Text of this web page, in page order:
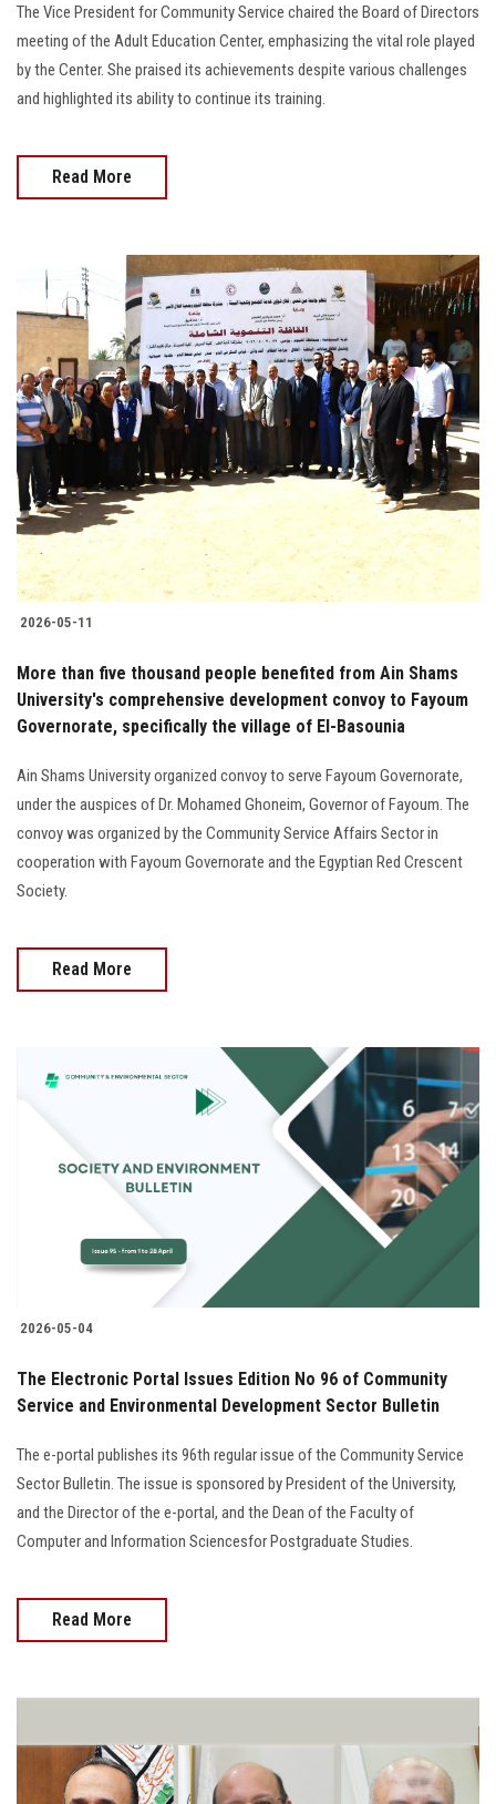
The Vice President for Community Service chaired the Board of Directors
meeting of the Adult Education Center, emphasizing the vital role played
by the Center. She praised its achievements despite various challenges
and highlighted its ability to continue its training.
Read More
2026-05-11
More than five thousand people benefited from Ain Shams
University's comprehensive development convoy to Fayoum
Governorate, specifically the village of El-Basounia
Ain Shams University organized convoy to serve Fayoum Governorate,
under the auspices of Dr. Mohamed Ghoneim, Governor of Fayoum. The
convoy was organized by the Community Service Affairs Sector in
cooperation with Fayoum Governorate and the Egyptian Red Crescent
Society.
Read More
2026-05-04
The Electronic Portal Issues Edition No 96 of Community
Service and Environmental Development Sector Bulletin
The e-portal publishes its 96th regular issue of the Community Service
Sector Bulletin. The issue is sponsored by President of the University,
and the Director of the e-portal, and the Dean of the Faculty of
Computer and Information Sciencesfor Postgraduate Studies.
Read More